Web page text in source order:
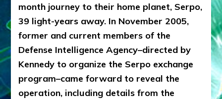
month journey to their home planet, Serpo,
39 light-years away. In November 2005,
former and current members of the
Defense Intelligence Agency–directed by
Kennedy to organize the Serpo exchange
program–came forward to reveal the
operation, including details from the